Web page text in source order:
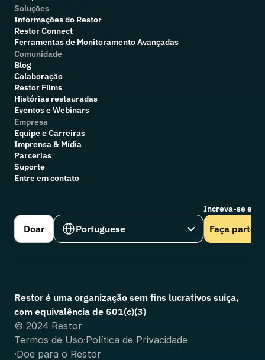
Soluções
Informações do Restor
Restor Connect
Ferramentas de Monitoramento Avançadas
Comunidade
Blog
Colaboração
Restor Films
Histórias restauradas
Eventos e Webinars
Empresa
Equipe e Carreiras
Imprensa & Mídia
Parcerias
Suporte
Entre em contato
Doar
Select Language
Portuguese
Increva-se em
Faça parte
Restor é uma organização sem fins lucrativos suíça,
com equivalência de 501(c)(3)
© 2024 Restor
Termos de Uso·Política de Privacidade
·Doe para o Restor